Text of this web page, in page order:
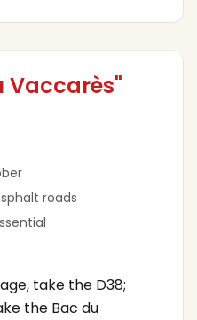
Vaccarès"
roads
take the D38;
the Bac du